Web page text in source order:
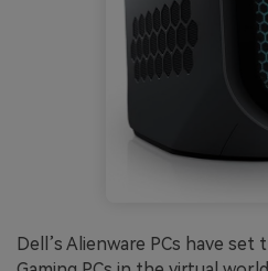
Dell’s Alienware PCs have